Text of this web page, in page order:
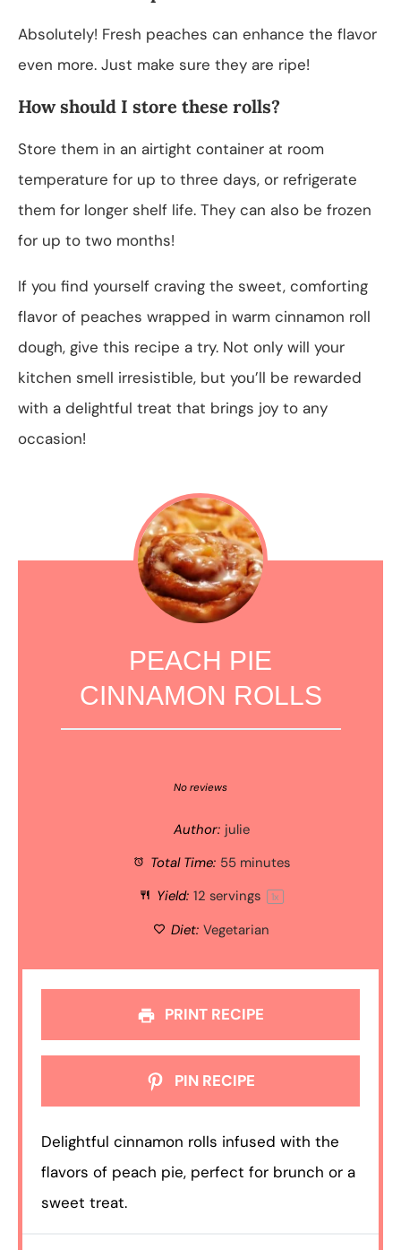
Absolutely! Fresh peaches can enhance the flavor
even more. Just make sure they are ripe!
How should I store these rolls?
Store them in an airtight container at room
temperature for up to three days, or refrigerate
them for longer shelf life. They can also be frozen
for up to two months!
If you find yourself craving the sweet, comforting
flavor of peaches wrapped in warm cinnamon roll
dough, give this recipe a try. Not only will your
kitchen smell irresistible, but you’ll be rewarded
with a delightful treat that brings joy to any
occasion!
PEACH PIE
CINNAMON ROLLS
Stars
Stars
Star
No reviews
Author: julie
Total Time: 55 minutes
Yield: 12 servings 1x
Diet: Vegetarian
PRINT RECIPE
PIN RECIPE
Delightful cinnamon rolls infused with the
flavors of peach pie, perfect for brunch or a
sweet treat.